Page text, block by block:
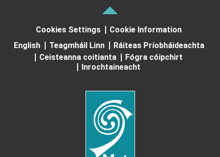
Cookies Settings
Cookie Information
English
Teagmháil Linn
Ráiteas Príobháideachta
Ceisteanna coitianta
Fógra cóipchirt
Inrochtaineacht